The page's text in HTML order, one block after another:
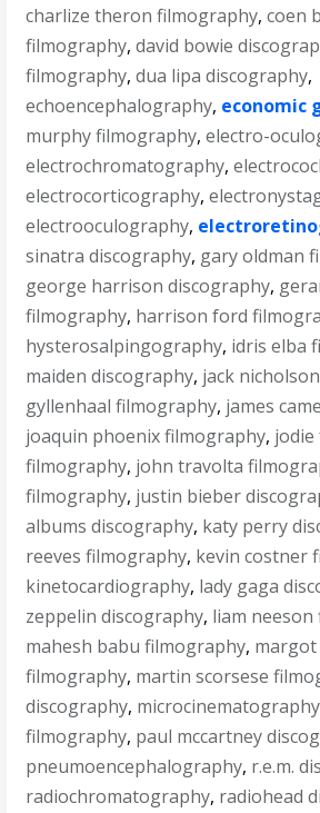
charlize theron filmography,coen
filmography,david bowie
filmography,dua lipa discography,
echoencephalography, economic
murphy filmography,electro-
electrochromatography,
electrocorticography,
electrooculography,
sinatra discography, gary oldman
george harrison discography,
filmography, harrison ford
hysterosalpingography, idris elba
maiden discography, jack
gyllenhaal filmography, james
joaquin phoenix filmography,
filmography, john travolta
filmography, justin bieber
albums discography, katy perry
reeves filmography, kevin costner
kinetocardiography, lady gaga
zeppelin discography, liam
mahesh babu filmography,
filmography, martin scorsese
discography, microcinematography
filmography, paul mccartney
pneumoencephalography, r.e.m.
radiochromatography, radiohead